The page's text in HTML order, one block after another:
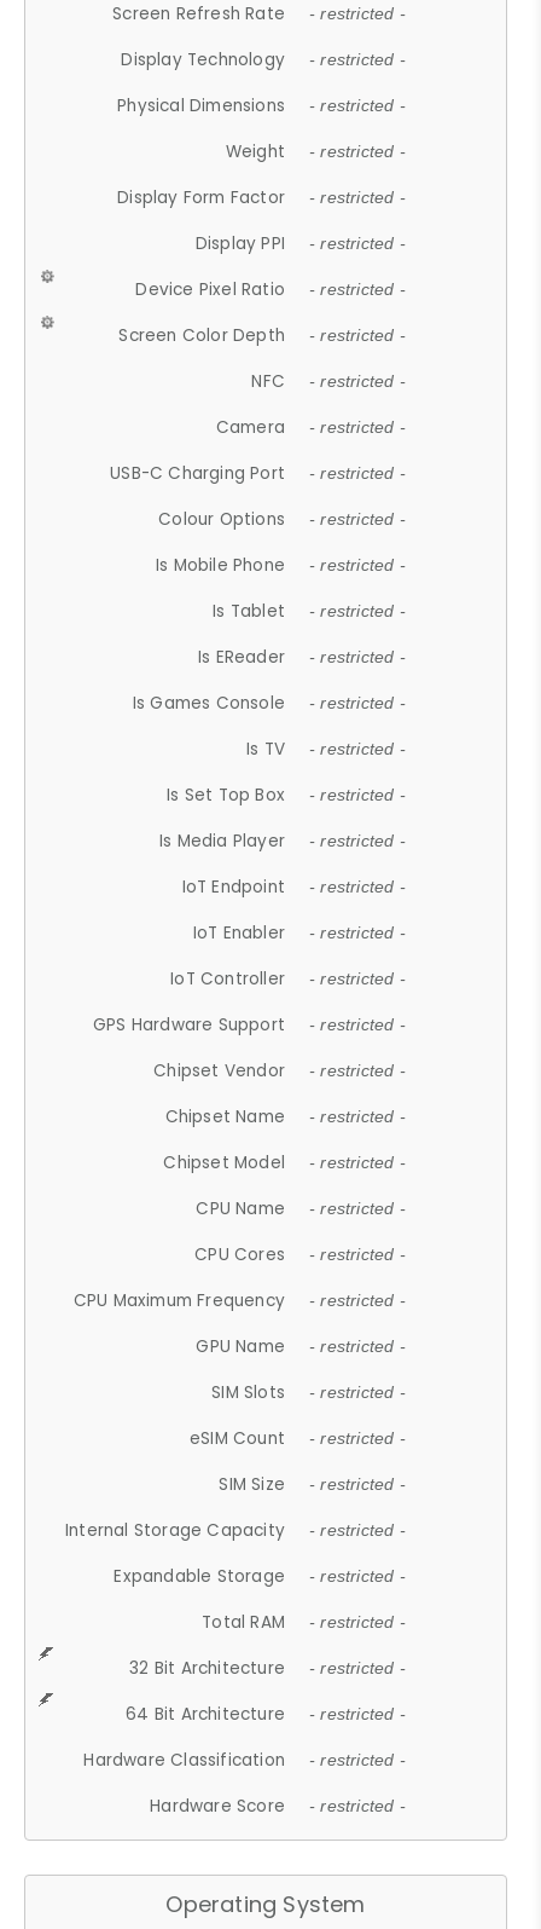
Screen Refresh Rate - restricted -
Display Technology - restricted -
Physical Dimensions - restricted -
Weight - restricted -
Display Form Factor - restricted -
Display PPI - restricted -
Device Pixel Ratio - restricted -
Screen Color Depth - restricted -
NFC - restricted -
Camera - restricted -
USB-C Charging Port - restricted -
Colour Options - restricted -
Is Mobile Phone - restricted -
Is Tablet - restricted -
Is EReader - restricted -
Is Games Console - restricted -
Is TV - restricted -
Is Set Top Box - restricted -
Is Media Player - restricted -
IoT Endpoint - restricted -
IoT Enabler - restricted -
IoT Controller - restricted -
GPS Hardware Support - restricted -
Chipset Vendor - restricted -
Chipset Name - restricted -
Chipset Model - restricted -
CPU Name - restricted -
CPU Cores - restricted -
CPU Maximum Frequency - restricted -
GPU Name - restricted -
SIM Slots - restricted -
eSIM Count - restricted -
SIM Size - restricted -
Internal Storage Capacity - restricted -
Expandable Storage - restricted -
Total RAM - restricted -
32 Bit Architecture - restricted -
64 Bit Architecture - restricted -
Hardware Classification - restricted -
Hardware Score - restricted -
Operating System